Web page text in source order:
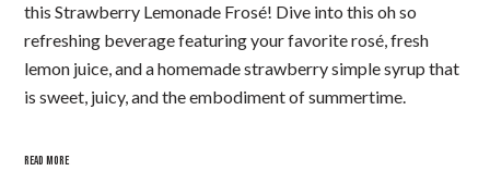
this Strawberry Lemonade Frosé! Dive into this oh so
refreshing beverage featuring your favorite rosé, fresh
lemon juice, and a homemade strawberry simple syrup that
is sweet, juicy, and the embodiment of summertime.
READ MORE